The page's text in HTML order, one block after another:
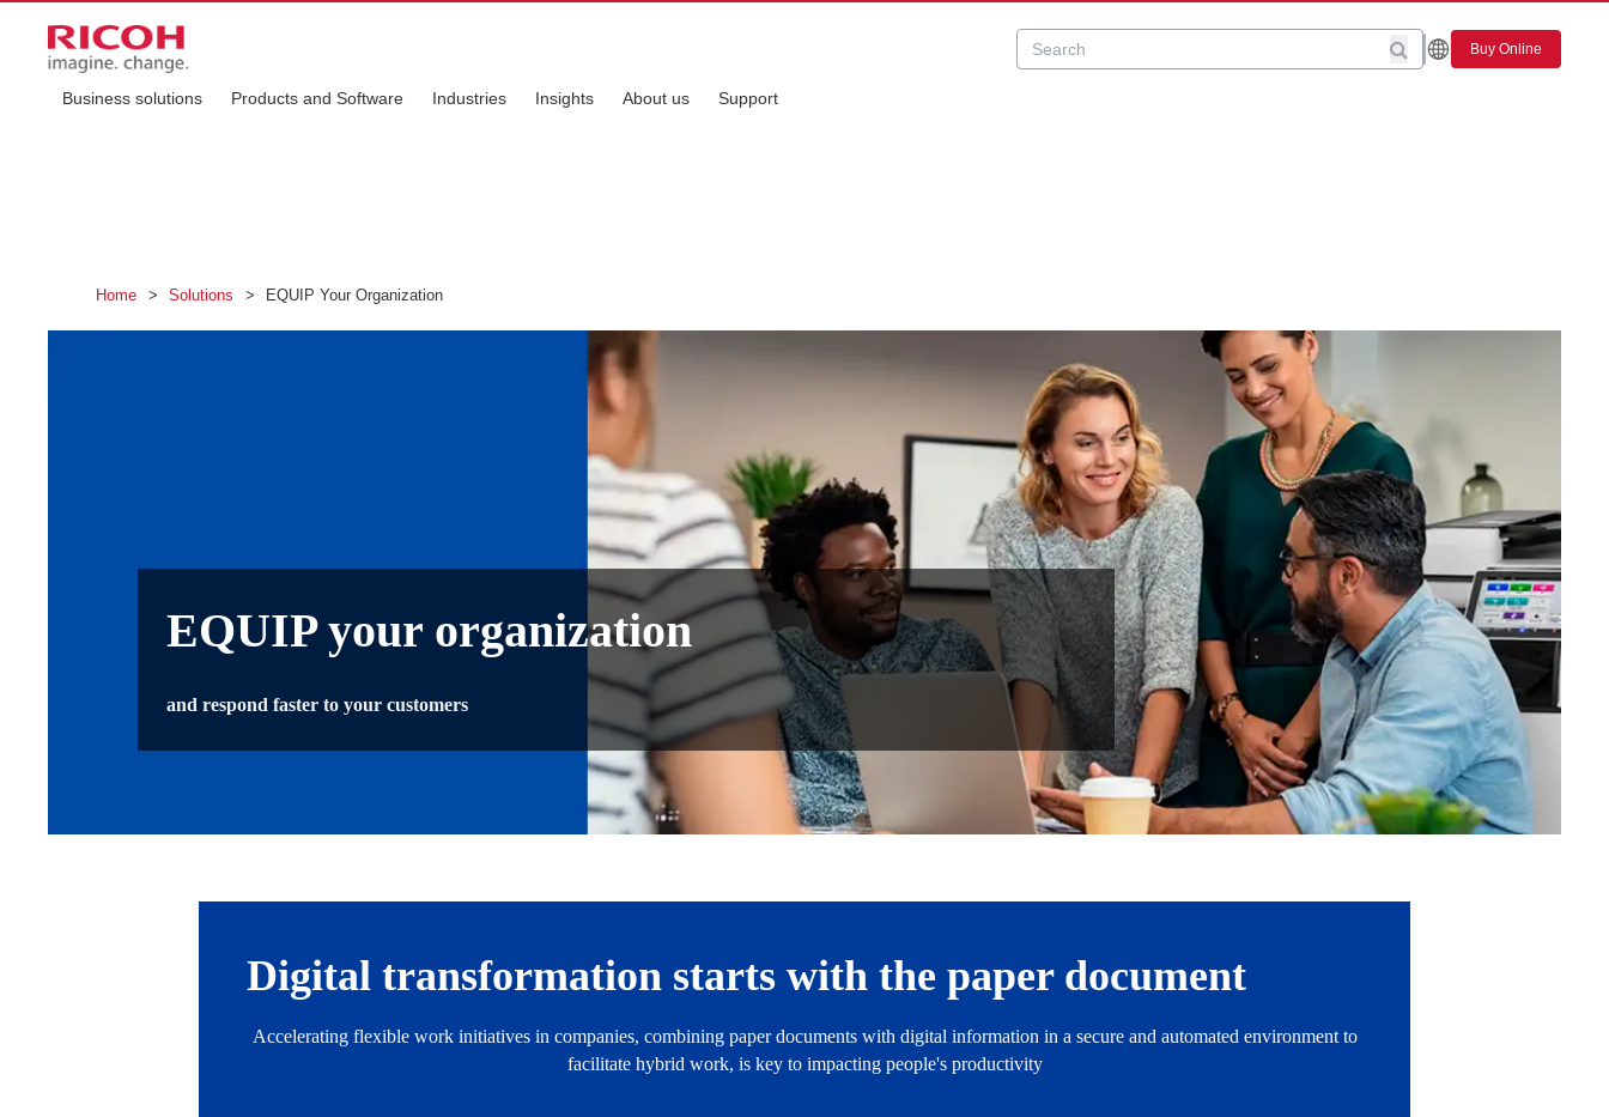
Buy Online
Business solutions Products and Software Industries Insights About us Support
Home > Solutions > EQUIP Your Organization
EQUIP your organization
and respond faster to your customers
Digital transformation starts with the paper document
Accelerating flexible work initiatives in companies, combining paper documents with digital information in a secure and automated environment to
facilitate hybrid work, is key to impacting people's productivity